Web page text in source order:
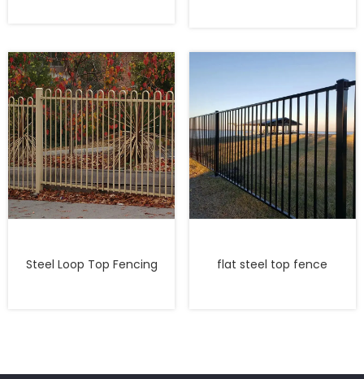
Steel Loop Top Fencing flat steel top fence